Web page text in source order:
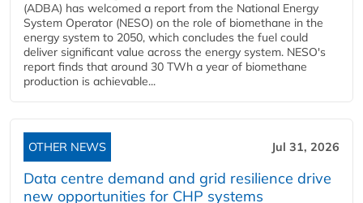
(ADBA) has welcomed a report from the National Energy
System Operator (NESO) on the role of biomethane in the
energy system to 2050, which concludes the fuel could
deliver significant value across the energy system. NESO's
report finds that around 30 TWh a year of biomethane
production is achievable...
OTHER NEWS Jul 31, 2026
Data centre demand and grid resilience drive
new opportunities for CHP systems